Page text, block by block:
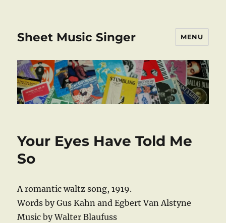
Sheet Music Singer MENU
Your Eyes Have Told Me
So
A romantic waltz song, 1919.
Words by Gus Kahn and Egbert Van Alstyne
Music by Walter Blaufuss